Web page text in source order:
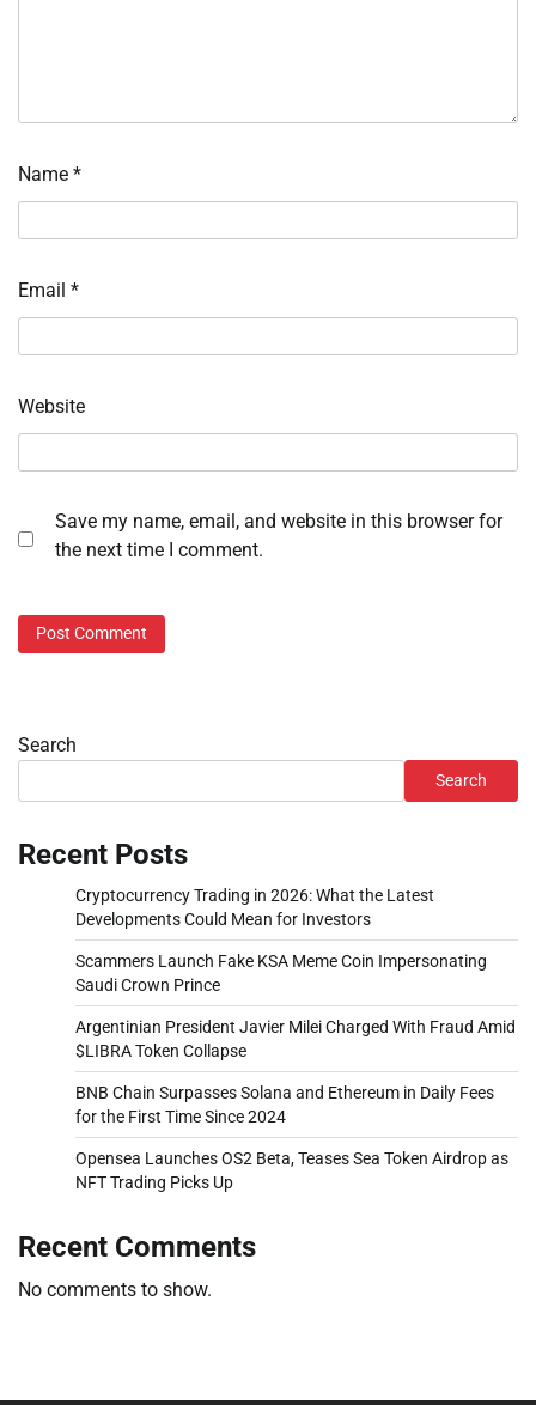
Name *
Email *
Website
Save my name, email, and website in this browser for
the next time I comment.
Search
Search
Recent Posts
Cryptocurrency Trading in 2026: What the Latest
Developments Could Mean for Investors
Scammers Launch Fake KSA Meme Coin Impersonating
Saudi Crown Prince
Argentinian President Javier Milei Charged With Fraud Amid
$LIBRA Token Collapse
BNB Chain Surpasses Solana and Ethereum in Daily Fees
for the First Time Since 2024
Opensea Launches OS2 Beta, Teases Sea Token Airdrop as
NFT Trading Picks Up
Recent Comments
No comments to show.